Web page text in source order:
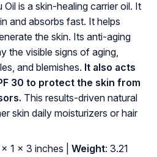
is a skin-healing carrier oil. It
and absorbs fast. It helps
the skin. Its anti-aging
the visible signs of aging,
and blemishes. It also acts
30 to protect the skin from
This results-driven natural
skin daily moisturizers or hair
x 1 x 3 inches | Weight: 3.21